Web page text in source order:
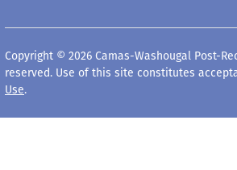
Copyright © 2026 Camas-Washougal Post-
reserved. Use of this site constitutes
Use.